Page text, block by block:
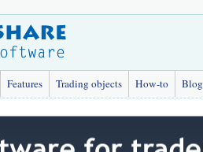
Features Trading objects How-to Blog